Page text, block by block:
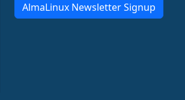
AlmaLinux Newsletter Signup